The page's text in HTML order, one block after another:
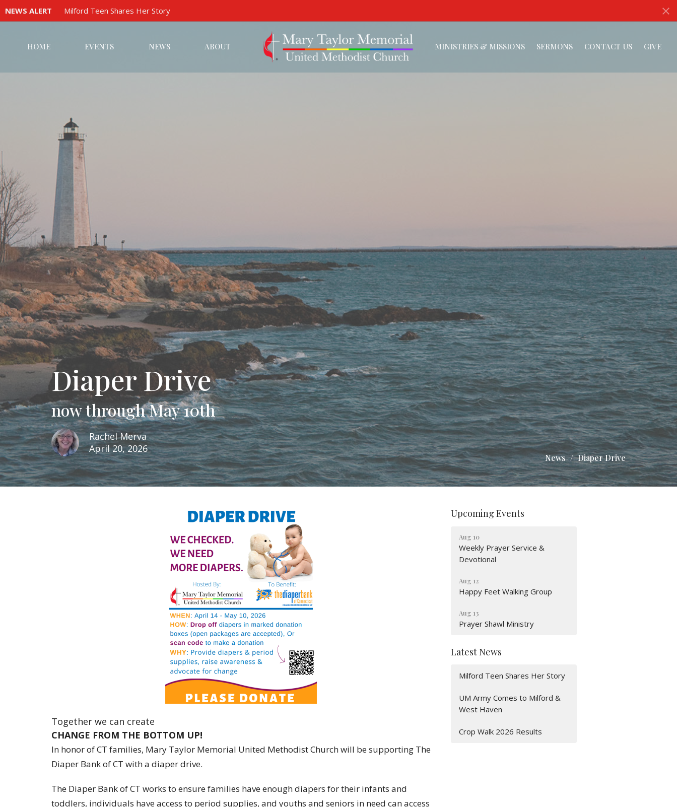
NEWS ALERT Milford Teen Shares Her Story
HOME EVENTS NEWS ABOUT MINISTRIES & MISSIONS SERMONS CONTACT US GIVE
Diaper Drive
now through May 10th
Rachel Merva
April 20, 2026
News Diaper Drive
Together we can create
CHANGE FROM THE BOTTOM UP!
In honor of CT families, Mary Taylor Memorial United Methodist Church will be supporting The
Diaper Bank of CT with a diaper drive.
The Diaper Bank of CT works to ensure families have enough diapers for their infants and
toddlers, individuals have access to period supplies, and youths and seniors in need can access
Upcoming Events
Aug 10
Weekly Prayer Service &
Devotional
Aug 12
Happy Feet Walking Group
Aug 13
Prayer Shawl Ministry
Latest News
Milford Teen Shares Her Story
UM Army Comes to Milford &
West Haven
Crop Walk 2026 Results